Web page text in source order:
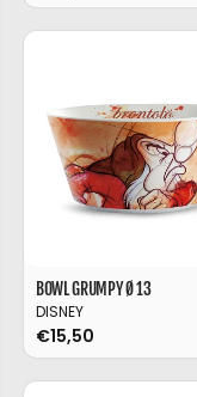
BOWL GRUMPY Ø 13
DISNEY
€15,50